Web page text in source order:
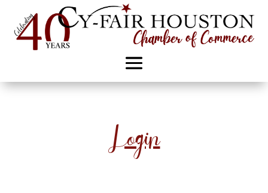
Login